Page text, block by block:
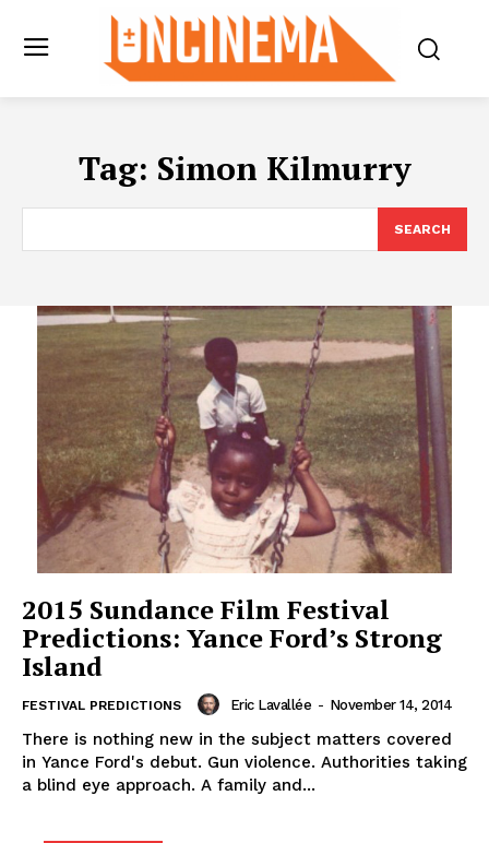
Tag: Simon Kilmurry
SEARCH
2015 Sundance Film Festival
Predictions: Yance Ford’s Strong
Island
FESTIVAL PREDICTIONS Eric Lavallée - November 14, 2014
There is nothing new in the subject matters covered
in Yance Ford's debut. Gun violence. Authorities taking
a blind eye approach. A family and...